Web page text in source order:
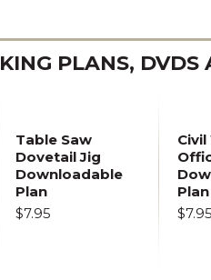
PLANS, DVDS
Table Saw
Dovetail Jig
Downloadable
Plan
$7.95
Civil
Plan
$7.95